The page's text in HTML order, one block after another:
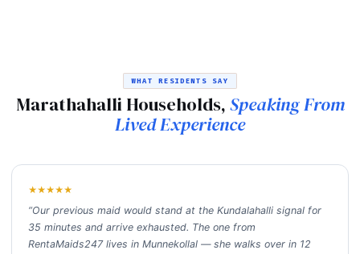
WHAT RESIDENTS SAY
Marathahalli Households,Speaking From
Lived Experience
★★★★★
“Our previous maid would stand at the Kundalahalli signal for
35 minutes and arrive exhausted. The one from
RentaMaids247 lives in Munnekollal — she walks over in 12